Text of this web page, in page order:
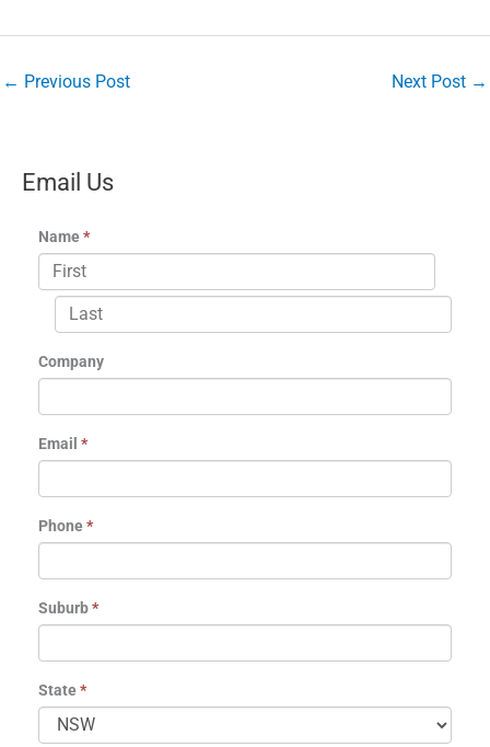
← Previous Post Next Post →
Email Us
Name*
Company
Email *
Phone*
Suburb*
State*